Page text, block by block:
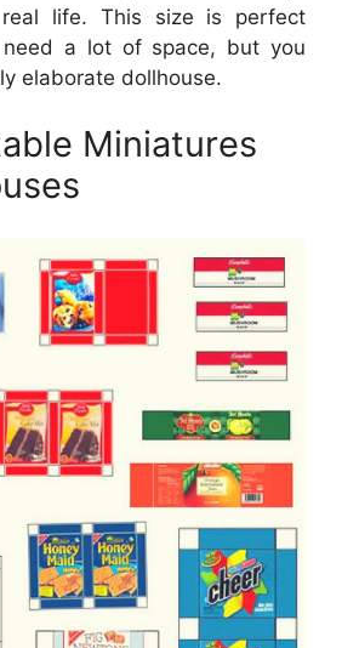
life. This size is perfect
need a lot of space, but you
elaborate dollhouse.
Miniatures